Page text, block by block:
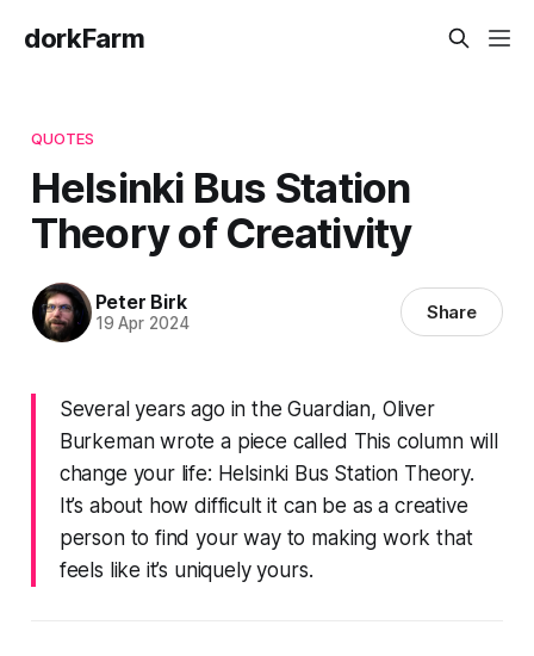
dorkFarm
QUOTES
Helsinki Bus Station
Theory of Creativity
Peter Birk
19 Apr 2024 Share
Several years ago in the Guardian, Oliver
Burkeman wrote a piece called This column will
change your life: Helsinki Bus Station Theory.
It’s about how difficult it can be as a creative
person to find your way to making work that
feels like it’s uniquely yours.